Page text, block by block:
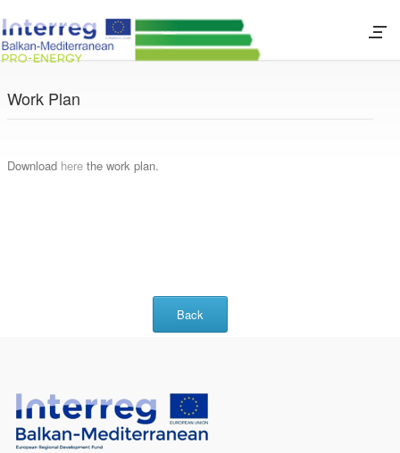
Work Plan
Download here the work plan.
Back